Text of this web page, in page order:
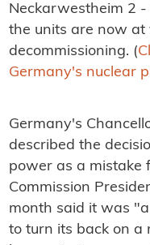
Neckarwestheim 2
the units are now at
decommissioning. (
Germany's nuclear
Germany's
described the
power as a mistake
Commission
month said it was
to turn its back on a